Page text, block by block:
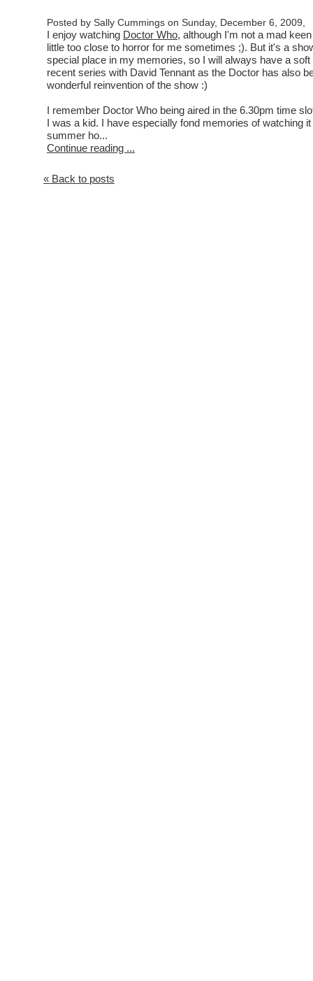
Posted by Sally Cummings on Sunday, December 6, 2009,
I enjoy watching Doctor Who, although I'm not a mad
little too close to horror for me sometimes ;). But it's a
special place in my memories, so I will always have a soft
recent series with David Tennant as the Doctor has also
wonderful reinvention of the show :)
I remember Doctor Who being aired in the 6.30pm time
I was a kid. I have especially fond memories of watching it
summer ho...
Continue reading ...
« Back to posts